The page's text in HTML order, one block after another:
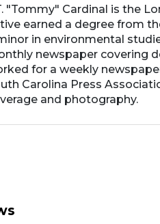
"Tommy" Cardinal is the
earned a degree from
in environmental
newspaper covering
for a weekly
Carolina Press
and photography.